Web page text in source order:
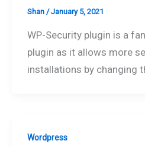
Shan /January 5, 2021
WP-Security plugin is a
plugin as it allows more
installations by changing
Wordpress